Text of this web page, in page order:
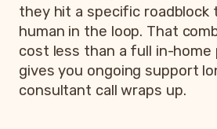
they hit a specific roadblock
human in the loop. That
cost less than a full in-home
gives you ongoing support
consultant call wraps up.